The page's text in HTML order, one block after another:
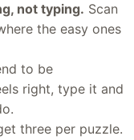
not typing. Scan
the easy ones
to be
right, type it and
three per puzzle.